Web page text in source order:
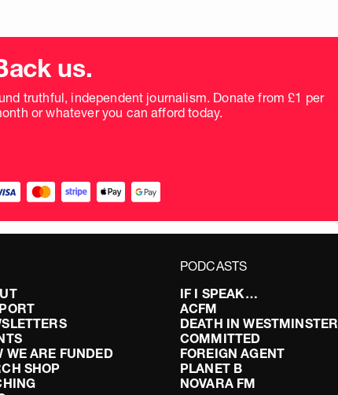
us.
truthful, independent journalism. Donate from £1 per
or whatever you can afford today.
WE ARE FUNDED
SHOP
PODCASTS
IF I SPEAK…
ACFM
DEATH IN WESTMINSTER
COMMITTED
FOREIGN AGENT
PLANET B
NOVARA FM